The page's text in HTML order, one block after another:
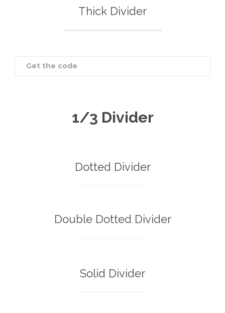
Thick Divider
Get the code
1/3 Divider
Dotted Divider
Double Dotted Divider
Solid Divider